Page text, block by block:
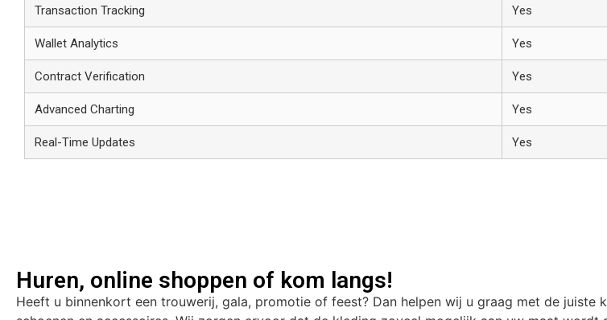
Transaction Tracking Yes
Wallet Analytics Yes
Contract Verification Yes
Advanced Charting Yes
Real-Time Updates Yes
Huren, online shoppen of kom langs!
Heeft u binnenkort een trouwerij, gala, promotie of feest? Dan helpen wij u graag met de